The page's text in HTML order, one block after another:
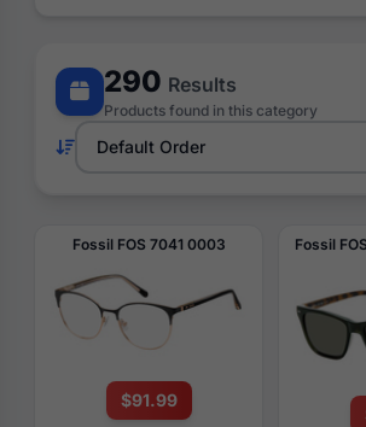
290 Results
Products found in this category
Fossil FOS 7041 0003
$91.99
Fossil